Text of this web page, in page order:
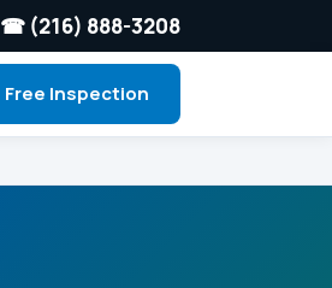
☎ (216) 888-3208
Free Inspection